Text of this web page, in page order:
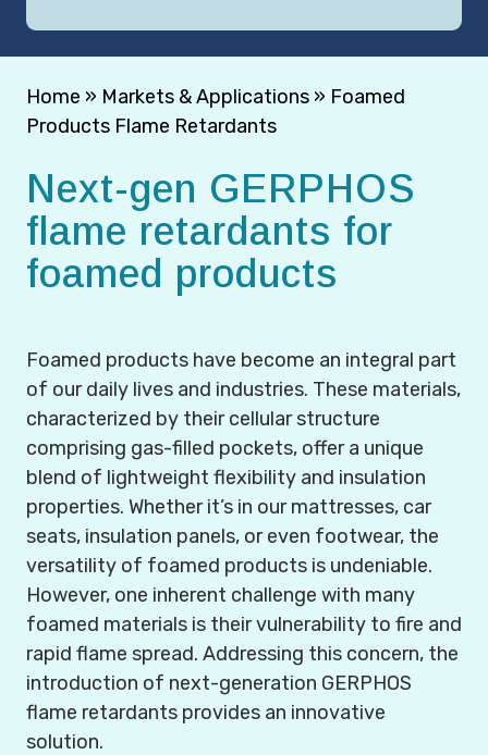
Home » Markets & Applications » Foamed
Products Flame Retardants
Next-gen GERPHOS
flame retardants for
foamed products
Foamed products have become an integral part
of our daily lives and industries. These materials,
characterized by their cellular structure
comprising gas-filled pockets, offer a unique
blend of lightweight flexibility and insulation
properties. Whether it’s in our mattresses, car
seats, insulation panels, or even footwear, the
versatility of foamed products is undeniable.
However, one inherent challenge with many
foamed materials is their vulnerability to fire and
rapid flame spread. Addressing this concern, the
introduction of next-generation GERPHOS
flame retardants provides an innovative
solution.